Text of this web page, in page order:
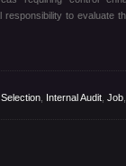
to evaluate
Internal Audit Job